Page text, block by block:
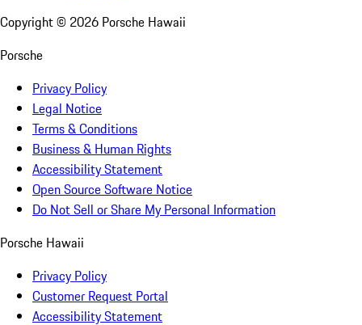
Copyright © 2026 Porsche Hawaii
Porsche
Privacy Policy
Legal Notice
Terms & Conditions
Business & Human Rights
Accessibility Statement
Open Source Software Notice
Do Not Sell or Share My Personal Information
Porsche Hawaii
Privacy Policy
Customer Request Portal
Accessibility Statement